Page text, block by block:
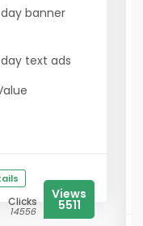
banner
text ads
Clicks
14556
Views
5511